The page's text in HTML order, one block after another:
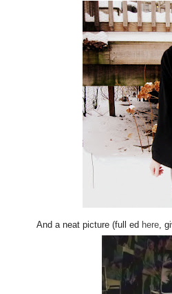
And a neat picture (full ed here,